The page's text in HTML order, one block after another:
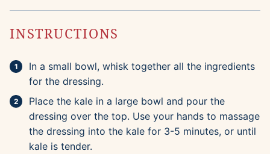
INSTRUCTIONS
In a small bowl, whisk together all the ingredients
for the dressing.
Place the kale in a large bowl and pour the
dressing over the top. Use your hands to massage
the dressing into the kale for 3-5 minutes, or until
kale is tender.